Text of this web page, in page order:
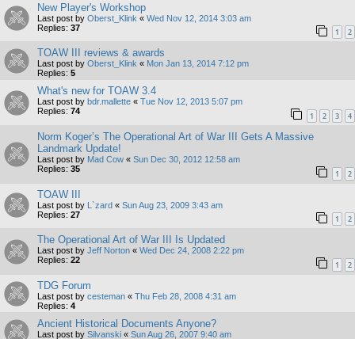
New Player's Workshop
Last post by Oberst_Klink « Wed Nov 12, 2014 3:03 am
Replies: 37 1 2
TOAW III reviews & awards
Last post by Oberst_Klink « Mon Jan 13, 2014 7:12 pm
Replies: 5
What's new for TOAW 3.4
Last post by bdr.mallette « Tue Nov 12, 2013 5:07 pm
Replies: 74 1 2 3 4
Norm Koger’s The Operational Art of War III Gets A Massive
Landmark Update!
Last post by Mad Cow « Sun Dec 30, 2012 12:58 am
Replies: 35 1 2
TOAW III
Last post by L`zard « Sun Aug 23, 2009 3:43 am
Replies: 27 1 2
The Operational Art of War III Is Updated
Last post by Jeff Norton « Wed Dec 24, 2008 2:22 pm
Replies: 22 1 2
TDG Forum
Last post by cesteman « Thu Feb 28, 2008 4:31 am
Replies: 4
Ancient Historical Documents Anyone?
Last post by Silvanski « Sun Aug 26, 2007 9:40 am